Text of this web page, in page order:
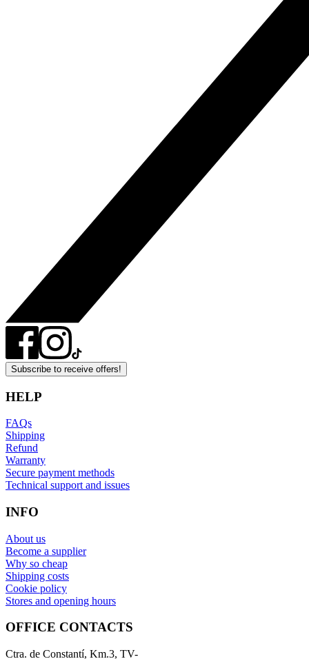
Subscribe to receive offers!
HELP
FAQs
Shipping
Refund
Warranty
Secure payment methods
Technical support and issues
INFO
About us
Become a supplier
Why so cheap
Shipping costs
Cookie policy
Stores and opening hours
OFFICE CONTACTS
Ctra. de Constantí, Km.3, TV-